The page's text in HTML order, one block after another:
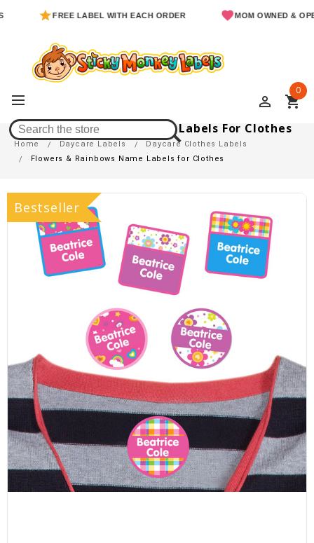
FREE LABEL WITH EACH ORDER MOM OWNED & OPERATED
perm_identity shopping_cart
0
Flowers & Rainbows Name Labels For Clothes
Home Daycare Labels
Daycare Clothes Labels
Flowers & Rainbows Name Labels for Clothes
Bestseller